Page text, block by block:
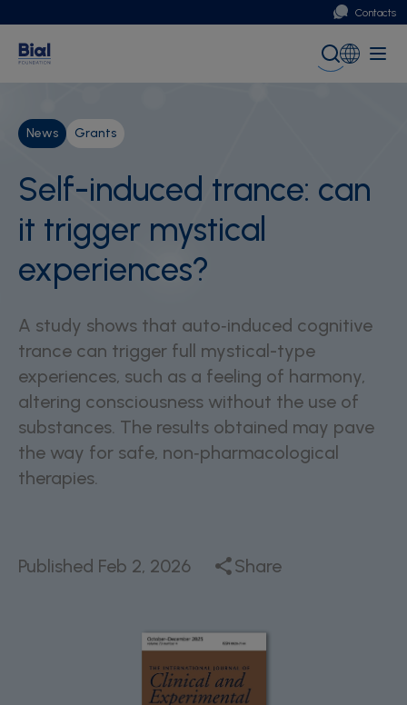
Contacts
Portugal
News Grants
Self-induced trance: can
it trigger mystical
experiences?
A study shows that auto‑induced cognitive
trance can trigger full mystical-type
experiences, such as a feeling of harmony,
altering consciousness without the use of
substances. The results obtained may pave
the way for safe, non‑pharmacological
therapies.
Published Feb 2, 2026 Share